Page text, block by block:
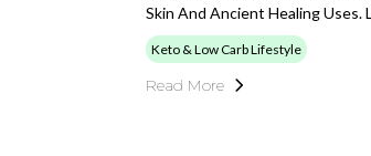
Skin And Ancient Healing Uses.
Keto & Low Carb Lifestyle
Read More